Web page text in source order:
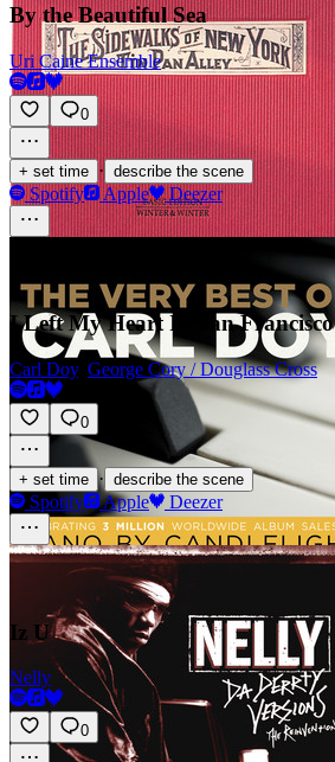
By the Beautiful Sea
Uri Caine Ensemble
0
+ set time · describe the scene
Spotify Apple Deezer
I Left My Heart In San Francisco
Carl Doy, George Cory / Douglass Cross
0
+ set time · describe the scene
Spotify Apple Deezer
Iz U
Nelly
0